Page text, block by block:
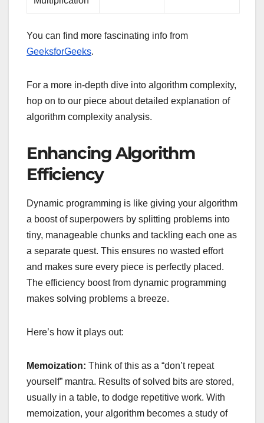
You can find more fascinating info from
GeeksforGeeks.
For a more in-depth dive into algorithm complexity,
hop on to our piece about detailed explanation of
algorithm complexity analysis.
Enhancing Algorithm
Efficiency
Dynamic programming is like giving your algorithm
a boost of superpowers by splitting problems into
tiny, manageable chunks and tackling each one as
a separate quest. This ensures no wasted effort
and makes sure every piece is perfectly placed.
The efficiency boost from dynamic programming
makes solving problems a breeze.
Here’s how it plays out:
Memoization: Think of this as a “don’t repeat
yourself” mantra. Results of solved bits are stored,
usually in a table, to dodge repetitive work. With
memoization, your algorithm becomes a study of